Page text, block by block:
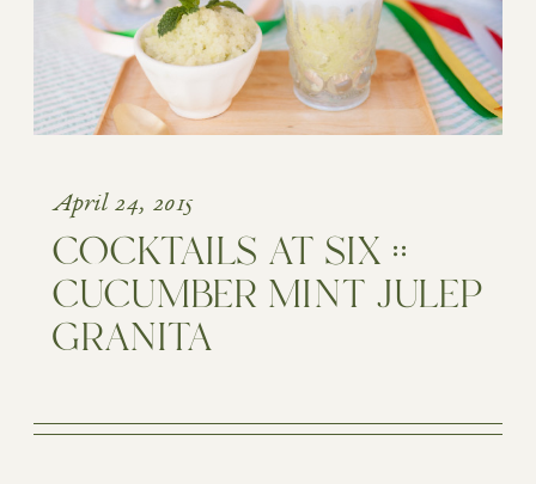
April 24, 2015
COCKTAILS AT SIX ::
CUCUMBER MINT JULEP
GRANITA